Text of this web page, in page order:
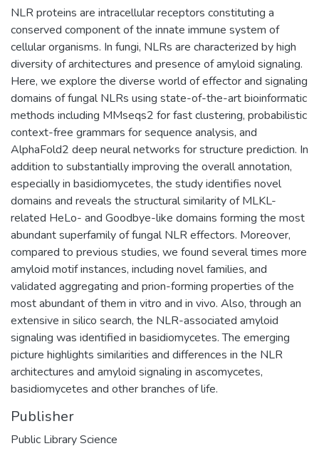
NLR proteins are intracellular receptors constituting a
conserved component of the innate immune system of
cellular organisms. In fungi, NLRs are characterized by high
diversity of architectures and presence of amyloid signaling.
Here, we explore the diverse world of effector and signaling
domains of fungal NLRs using state-of-the-art bioinformatic
methods including MMseqs2 for fast clustering, probabilistic
context-free grammars for sequence analysis, and
AlphaFold2 deep neural networks for structure prediction. In
addition to substantially improving the overall annotation,
especially in basidiomycetes, the study identifies novel
domains and reveals the structural similarity of MLKL-
related HeLo- and Goodbye-like domains forming the most
abundant superfamily of fungal NLR effectors. Moreover,
compared to previous studies, we found several times more
amyloid motif instances, including novel families, and
validated aggregating and prion-forming properties of the
most abundant of them in vitro and in vivo. Also, through an
extensive in silico search, the NLR-associated amyloid
signaling was identified in basidiomycetes. The emerging
picture highlights similarities and differences in the NLR
architectures and amyloid signaling in ascomycetes,
basidiomycetes and other branches of life.
Publisher
Public Library Science